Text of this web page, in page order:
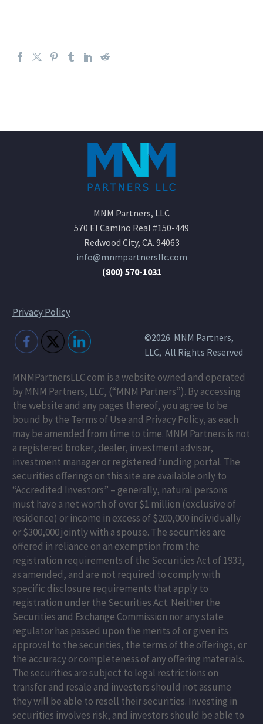
MNM Partners, LLC
570 El Camino Real #150-449
Redwood City, CA. 94063
info@mnmpartnersllc.com
(800) 570-1031
Privacy Policy
©2026 MNM Partners,
LLC, All Rights Reserved
MNMPartnersLLC.com is a website owned and operated
by MNM Partners, LLC, (“MNM Partners”). By accessing
the website and any pages thereof, you agree to be
bound by the Terms of Use and Privacy Policy, as each
may be amended from time to time. MNM Partners is not
a registered broker, dealer, investment advisor,
investment manager or registered funding portal. The
securities offerings on this site are available only to
“Accredited Investors” – generally, natural persons
must have a net worth of over $1 million (exclusive of
residence) or income in excess of $200,000 individually
or $300,000 jointly with a spouse. The securities are
offered in reliance on an exemption from the
registration requirements of the Securities Act of 1933,
as amended, and are not required to comply with
specific disclosure requirements that apply to
registration under the Securities Act. Neither the
Securities and Exchange Commission nor any state
regulator has passed upon the merits of or given its
approval to the securities, the terms of the offerings, or
the accuracy or completeness of any offering materials.
The securities are subject to legal restrictions on
transfer and resale and investors should not assume
they will be able to resell their securities. Investing in
securities involves risk, and investors should be able to